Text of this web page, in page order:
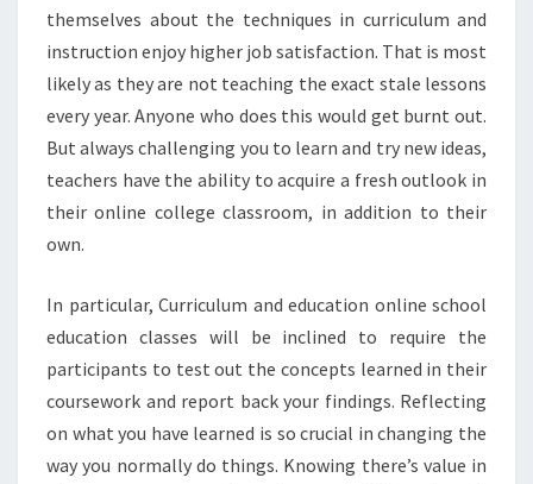
themselves about the techniques in curriculum and
instruction enjoy higher job satisfaction. That is most
likely as they are not teaching the exact stale lessons
every year. Anyone who does this would get burnt out.
But always challenging you to learn and try new ideas,
teachers have the ability to acquire a fresh outlook in
their online college classroom, in addition to their
own.
In particular, Curriculum and education online school
education classes will be inclined to require the
participants to test out the concepts learned in their
coursework and report back your findings. Reflecting
on what you have learned is so crucial in changing the
way you normally do things. Knowing there’s value in